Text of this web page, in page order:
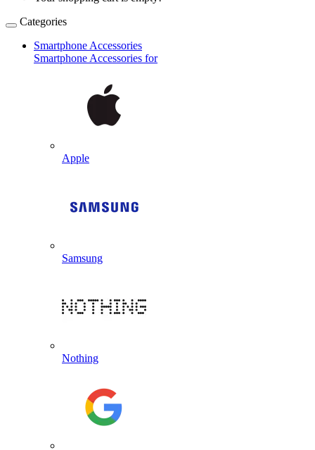
Categories
Smartphone Accessories
Smartphone Accessories for
Apple
Samsung
Nothing